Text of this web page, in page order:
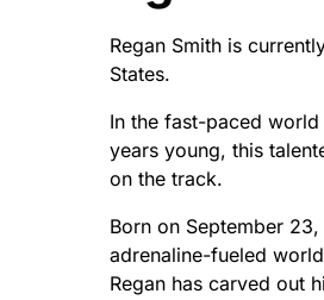
Regan Smith is
States.
In the fast-paced
years young, this
on the track.
Born on September
adrenaline-fueled
Regan has carved out